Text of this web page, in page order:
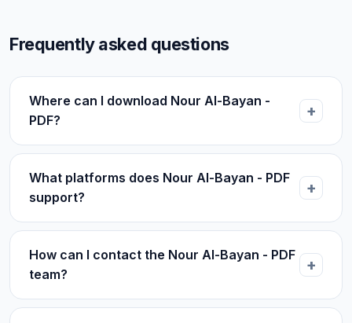
Frequently asked questions
Where can I download Nour Al-Bayan -
PDF?
What platforms does Nour Al-Bayan - PDF
support?
How can I contact the Nour Al-Bayan - PDF
team?